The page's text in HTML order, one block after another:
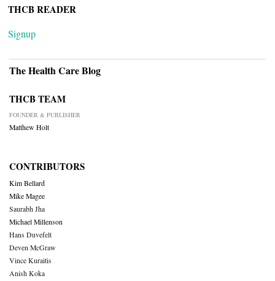
THCB READER
Signup
The Health Care Blog
THCB TEAM
FOUNDER & PUBLISHER
Matthew Holt
CONTRIBUTORS
Kim Bellard
Mike Magee
Saurabh Jha
Michael Millenson
Hans Duvefelt
Deven McGraw
Vince Kuraitis
Anish Koka